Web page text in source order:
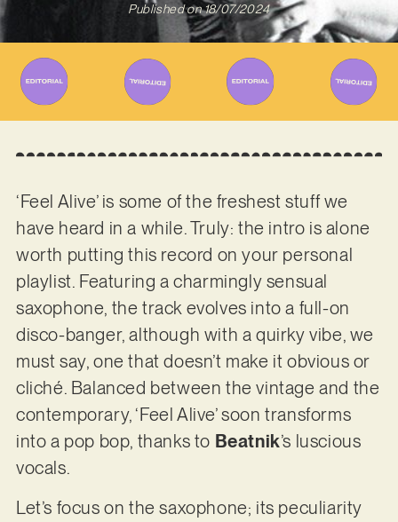
Published on 18/07/2024
‘Feel Alive’ is some of the freshest stuff we
have heard in a while. Truly: the intro is alone
worth putting this record on your personal
playlist. Featuring a charmingly sensual
saxophone, the track evolves into a full-on
disco-banger, although with a quirky vibe, we
must say, one that doesn’t make it obvious or
cliché. Balanced between the vintage and the
contemporary, ‘Feel Alive’ soon transforms
into a pop bop, thanks to Beatnik’s luscious
vocals.
Let’s focus on the saxophone; its peculiarity